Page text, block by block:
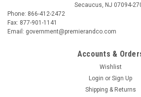
22 MILES SPT-TRN-
Secaucus, NJ 07094-
Phone: 866-412-2472
Fax: 877-901-1141
Email: government@premierandco.com
Accounts &
Wishlist
Login or Sign Up
Shipping & Returns